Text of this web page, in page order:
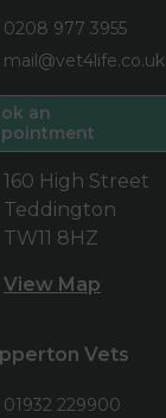
0208 977 3955
mail@vet4life.co.uk
an
160 High Street
Teddington
TW11 8HZ
View Map
Vets
01932 229900